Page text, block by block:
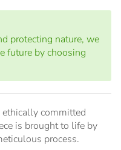
protecting nature, we
future by choosing
committed
is brought to life by
process.